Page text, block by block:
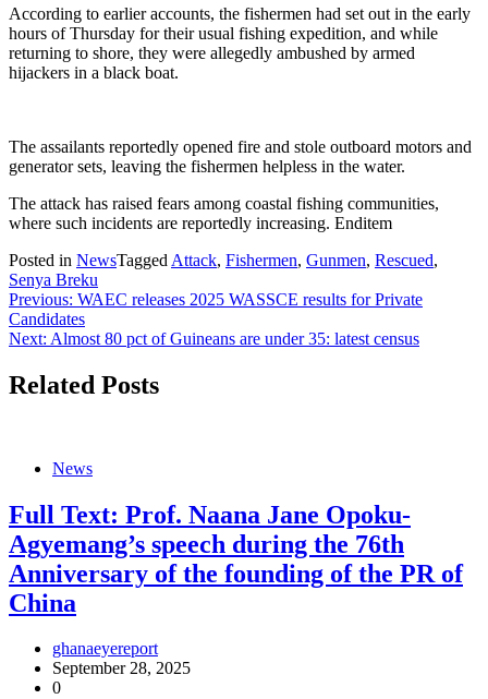
According to earlier accounts, the fishermen had set out in the early
hours of Thursday for their usual fishing expedition, and while
returning to shore, they were allegedly ambushed by armed
hijackers in a black boat.
The assailants reportedly opened fire and stole outboard motors and
generator sets, leaving the fishermen helpless in the water.
The attack has raised fears among coastal fishing communities,
where such incidents are reportedly increasing. Enditem
Posted in NewsTagged Attack, Fishermen, Gunmen, Rescued,
Senya Breku
Post
navigation
Previous: WAEC releases 2025 WASSCE results for Private
Candidates
Next: Almost 80 pct of Guineans are under 35: latest census
Related Posts
News
Full Text: Prof. Naana Jane Opoku-
Agyemang’s speech during the 76th
Anniversary of the founding of the PR of
China
ghanaeyereport
September 28, 2025
0